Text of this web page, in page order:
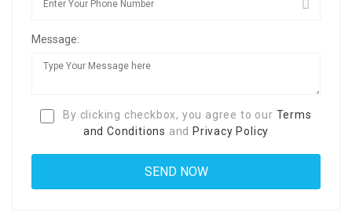
Message:
By clicking checkbox, you agree to our Terms
and Conditions and Privacy Policy